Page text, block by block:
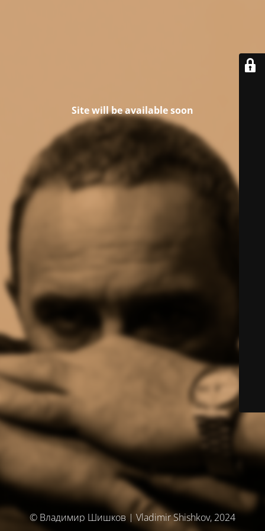
Site will be available soon
© Владимир Шишков | Vladimir Shishkov, 2024